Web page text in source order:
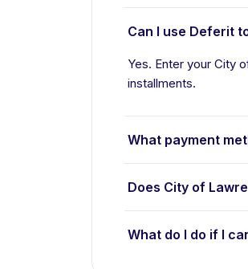
Can I use Deferit
Yes. Enter your City
installments.
What payment
Does City of
What do I do if I